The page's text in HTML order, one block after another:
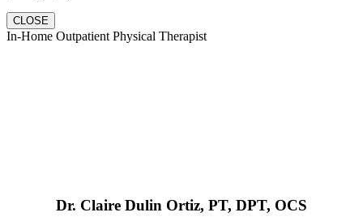
CLOSE
In-Home Outpatient Physical Therapist
Dr. Claire Dulin Ortiz, PT, DPT, OCS